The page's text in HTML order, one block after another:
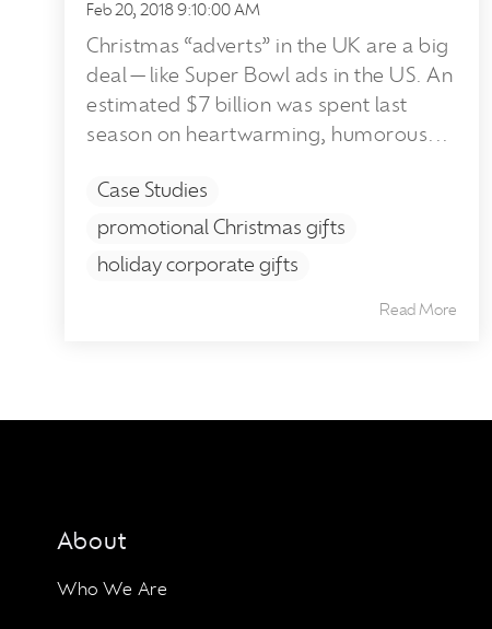
Feb 20, 2018 9:10:00 AM
Christmas “adverts” in the UK are a big
deal—like Super Bowl ads in the US. An
estimated $7 billion was spent last
season on heartwarming, humorous...
Case Studies
promotional Christmas gifts
holiday corporate gifts
Read More
About
Who We Are